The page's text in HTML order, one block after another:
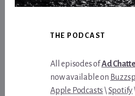
FooterTHE PODCAST
All episodes ofAd
now available on
Apple Podcasts \Spotify